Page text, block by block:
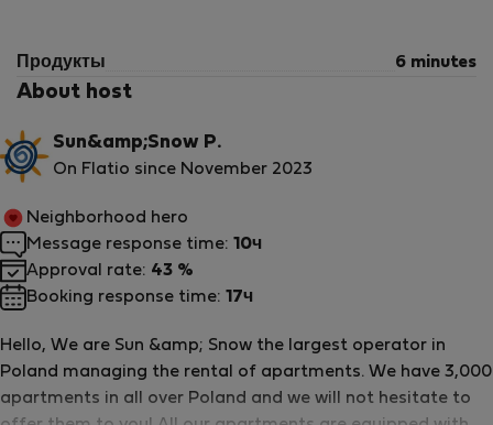
Продукты 6 minutes
About host
Sun&amp;Snow P.
On Flatio since November 2023
Hello, We are Sun &amp; Snow the largest operator in
Poland managing the rental of apartments. We have 3,000
apartments in all over Poland and we will not hesitate to
Neighborhood hero
Message response time: 10ч
Approval rate: 43 %
Booking response time: 17ч